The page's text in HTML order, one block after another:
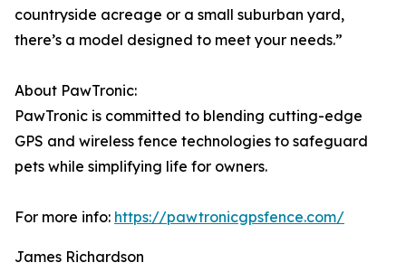
countryside acreage or a small suburban yard,
there’s a model designed to meet your needs.”
About PawTronic:
PawTronic is committed to blending cutting-edge
GPS and wireless fence technologies to safeguard
pets while simplifying life for owners.
For more info: https://pawtronicgpsfence.com/
James Richardson